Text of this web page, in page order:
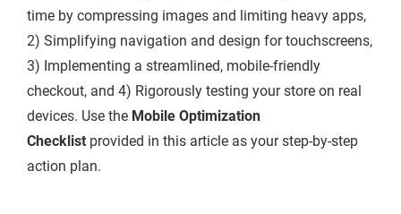
time by compressing images and limiting heavy apps,
2) Simplifying navigation and design for touchscreens,
3) Implementing a streamlined, mobile-friendly
checkout, and 4) Rigorously testing your store on real
devices. Use the Mobile Optimization
Checklist provided in this article as your step-by-step
action plan.